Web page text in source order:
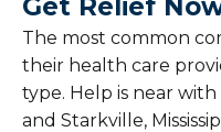
Get Relief
The most common
their health care
type. Help is near
and Starkville,